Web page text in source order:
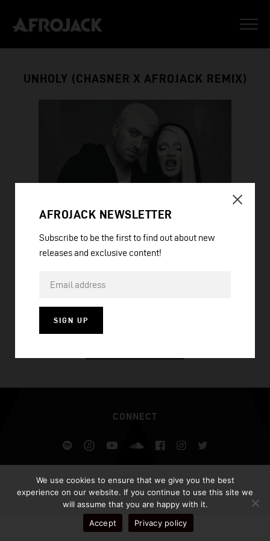
UNHOLY (CHASNER X AFROJACK REMIX)
UNHOLY (CHASNER X AFROJACK REMIX)
CONNECT
SpotifyiTunesYouTubeSoundcloud
Facebook
Instagram
DESIGN BY ILLUSIV
AFROJACK NEWSLETTER
Subscribe to be the first to find out about new
releases and exclusive content!
SIGN UP
We use cookies to ensure that we give you the best
experience on our website. If you continue to use this site we
will assume that you are happy with it.
Accept
Privacy policy